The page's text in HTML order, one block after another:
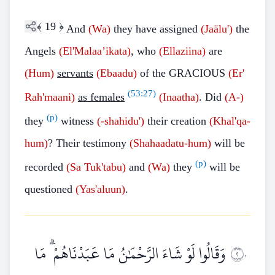
﴾ 19 ﴿ And (Wa) they have assigned (Jaälu') the
Angels (El'Malaa’ikata), who (Ellaziina) are
(Hum) servants (Ebaadu) of the GRACIOUS (Er'
Rah'maani) as females (53:27) (Inaatha). Did (A-)
they (p) witness (-shahidu') their creation (Khal'qa-
hum)? Their testimony (Shahaadatu-hum) will be
recorded (Sa Tuk'tabu) and (Wa) they (p) will be
questioned (Yas'aluun).
٢٠وَقَالُوا لَوْ شَاءَ الرَّحْمَٰنُ مَا عَبَدْنَاهُمْ ۗ مَا